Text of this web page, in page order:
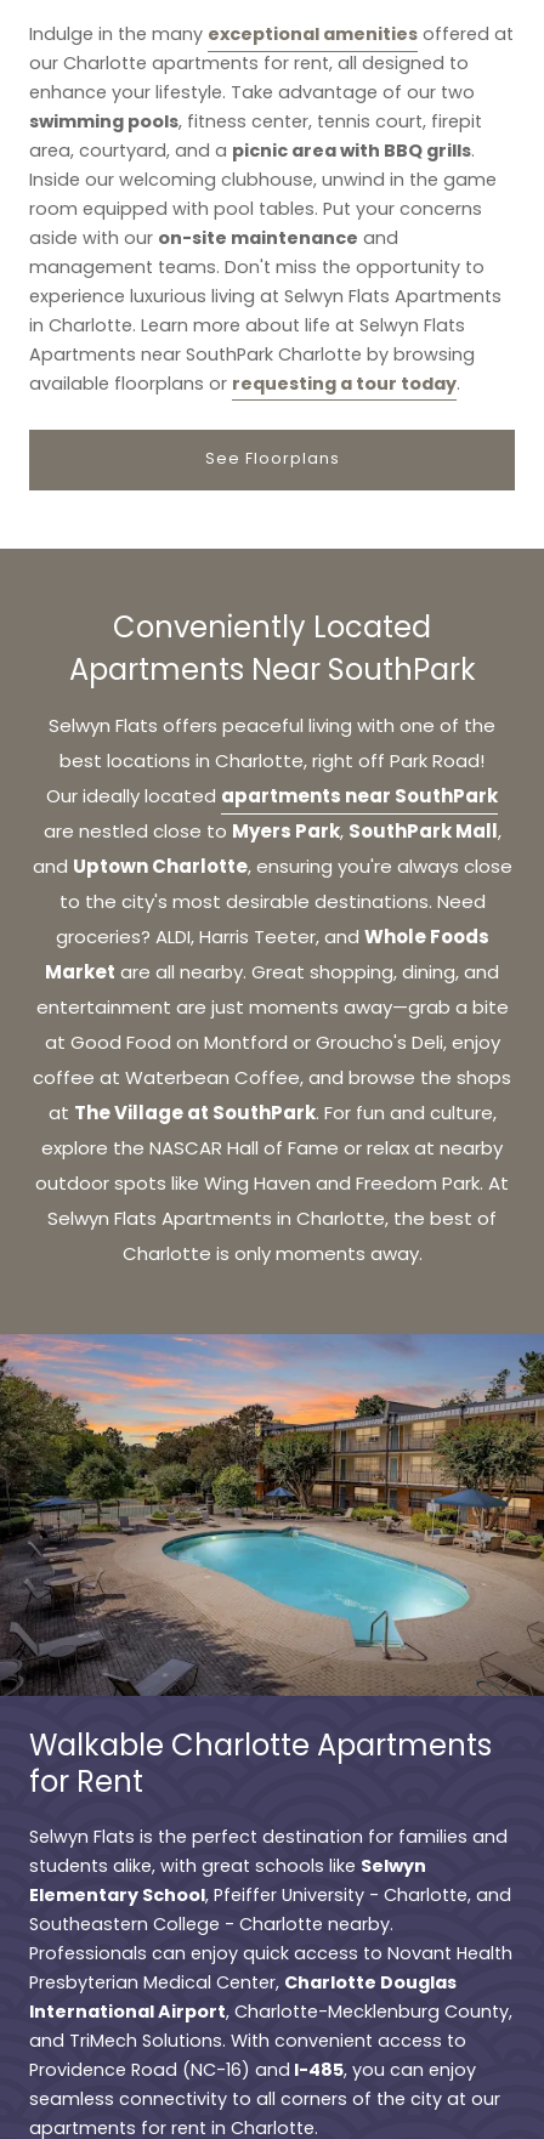
Indulge in the many exceptional amenitiesoffered at
our Charlotte apartments for rent, all designed to
enhance your lifestyle. Take advantage of our two
swimming pools, fitness center, tennis court, firepit
area, courtyard, and a picnic area with BBQ grills.
Inside our welcoming clubhouse, unwind in the game
room equipped with pool tables. Put your concerns
aside with our on-site maintenance and
management teams. Don't miss the opportunity to
experience luxurious living at Selwyn Flats Apartments
in Charlotte. Learn more about life at Selwyn Flats
Apartments near SouthPark Charlotte by browsing
available floorplans or requesting a tour today.
See Floorplans
Conveniently Located
Apartments Near SouthPark
Selwyn Flats offers peaceful living with one of the
best locations in Charlotte, right off Park Road!
Ourideally located apartments near SouthPark
are nestled close to Myers Park, SouthPark Mall,
and Uptown Charlotte, ensuring you're always close
to the city's most desirable destinations. Need
groceries? ALDI, Harris Teeter, and Whole Foods
Market are all nearby. Great shopping, dining, and
entertainment are just moments away—grab a bite
at Good Food on Montford or Groucho's Deli, enjoy
coffee at Waterbean Coffee, and browse the shops
at The Village at SouthPark. For fun and culture,
explore the NASCAR Hall of Fame or relax at nearby
outdoor spots like Wing Haven and Freedom Park. At
Selwyn Flats Apartments in Charlotte, the best of
Charlotte is only moments away.
Walkable Charlotte Apartments
for Rent
Selwyn Flats is the perfect destination for families and
students alike, with great schools like Selwyn
Elementary School, Pfeiffer University - Charlotte, and
Southeastern College - Charlotte nearby.
Professionals can enjoy quick access to Novant Health
Presbyterian Medical Center, Charlotte Douglas
International Airport, Charlotte-Mecklenburg County,
and TriMech Solutions. With convenient access to
Providence Road (NC-16) and I-485, you can enjoy
seamless connectivity to all corners of the city at our
apartments for rent in Charlotte.